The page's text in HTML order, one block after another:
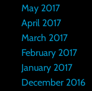
May 2017
April 2017
March 2017
February 2017
January 2017
December 2016